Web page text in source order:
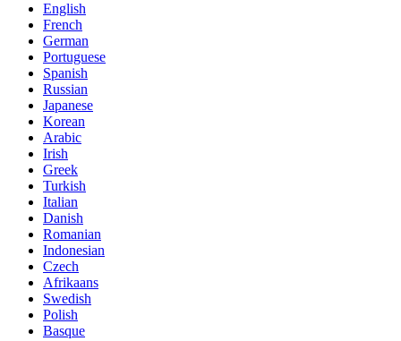
English
French
German
Portuguese
Spanish
Russian
Japanese
Korean
Arabic
Irish
Greek
Turkish
Italian
Danish
Romanian
Indonesian
Czech
Afrikaans
Swedish
Polish
Basque